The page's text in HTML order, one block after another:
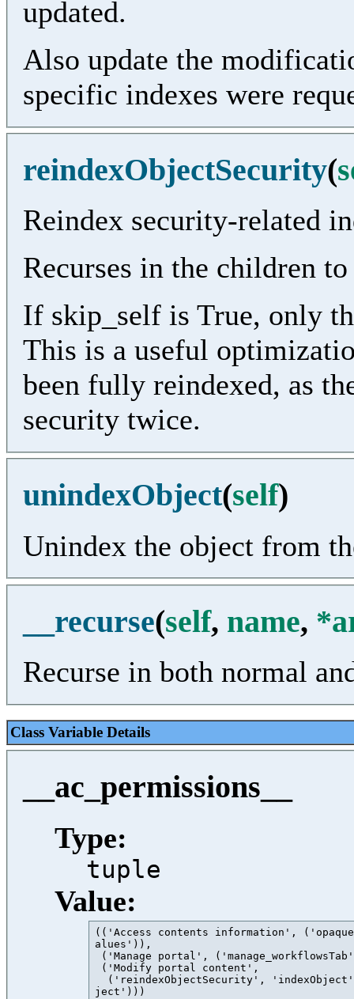
updated.
Also update the
specific indexes were
reindexObjectSecurity(
Reindex security-related
Recurses in the children
If skip_self is True, only
This is a useful
been fully reindexed, as
security twice.
unindexObject(self)
Unindex the object from
__recurse(self, name,
Recurse in both normal
Class Variable Details
__ac_permissions__
Type:
tuple
Value:
(('Access contents information',
alues')),
('Manage portal',
('Modify portal content',
('reindexObjectSecurity',